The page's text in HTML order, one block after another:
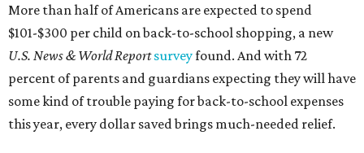
More than half of Americans are expected to spend
$101-$300 per child on back-to-school shopping, a new
U.S. News & World Reportsurveyfound. And with 72
percent of parents and guardians expecting they will have
some kind of trouble paying for back-to-school expenses
this year, every dollar saved brings much-needed relief.